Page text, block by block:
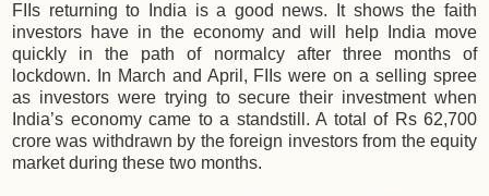
FIIs returning to India is a good news. It shows the faith
investors have in the economy and will help India move
quickly in the path of normalcy after three months of
lockdown. In March and April, FIIs were on a selling spree
as investors were trying to secure their investment when
India’s economy came to a standstill. A total of Rs 62,700‬
crore was withdrawn by the foreign investors from the equity
market during these two months.